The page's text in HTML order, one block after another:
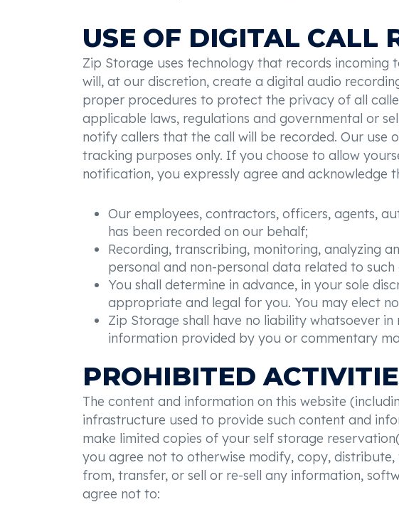
USE OF DIGITAL CALL
Zip Storage uses technology that records
will, at our discretion, create a digital audio
proper procedures to protect the privacy of all
applicable laws, regulations and governmental or
notify callers that the call will be recorded. Our use
tracking purposes only. If you choose to allow
notification, you expressly agree and acknowledge
Our employees, contractors, officers, agents,
has been recorded on our behalf;
Recording, transcribing, monitoring, analyzing
personal and non-personal data related to such
You shall determine in advance, in your sole
appropriate and legal for you. You may elect
Zip Storage shall have no liability whatsoever
information provided by you or commentary
PROHIBITED
The content and information on this website
infrastructure used to provide such content and
make limited copies of your self storage
you agree not to otherwise modify, copy,
from, transfer, or sell or re-sell any information,
agree not to: